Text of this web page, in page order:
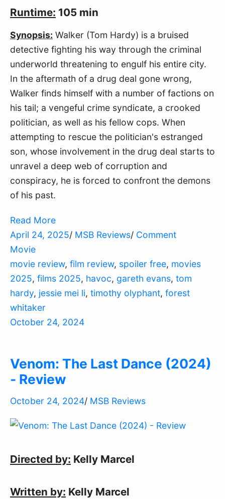
Runtime: 105 min
Synopsis: Walker (Tom Hardy) is a bruised
detective fighting his way through the criminal
underworld threatening to engulf his entire city.
In the aftermath of a drug deal gone wrong,
Walker finds himself with a number of factions on
his tail; a vengeful crime syndicate, a crooked
politician, as well as his fellow cops. When
attempting to rescue the politician's estranged
son, whose involvement in the drug deal starts to
unravel a deep web of corruption and
conspiracy, he is forced to confront the demons
of his past.
Read More
April 24, 2025/ MSB Reviews/ Comment
Movie
movie review, film review, spoiler free, movies
2025, films 2025, havoc, gareth evans, tom
hardy, jessie mei li, timothy olyphant, forest
whitaker
October 24, 2024
Venom: The Last Dance (2024)
- Review
October 24, 2024/ MSB Reviews
Directed by: Kelly Marcel
Written by: Kelly Marcel